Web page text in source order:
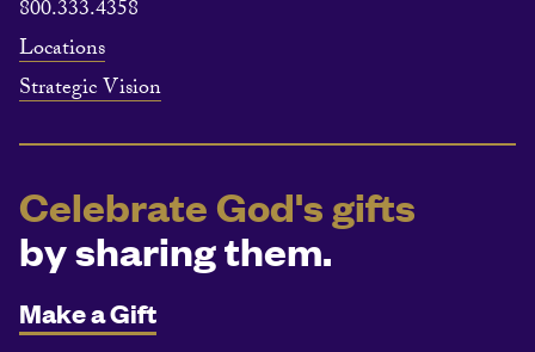
800.333.4358
Locations
Strategic Vision
Celebrate God's gifts
by sharing them.
Make a Gift